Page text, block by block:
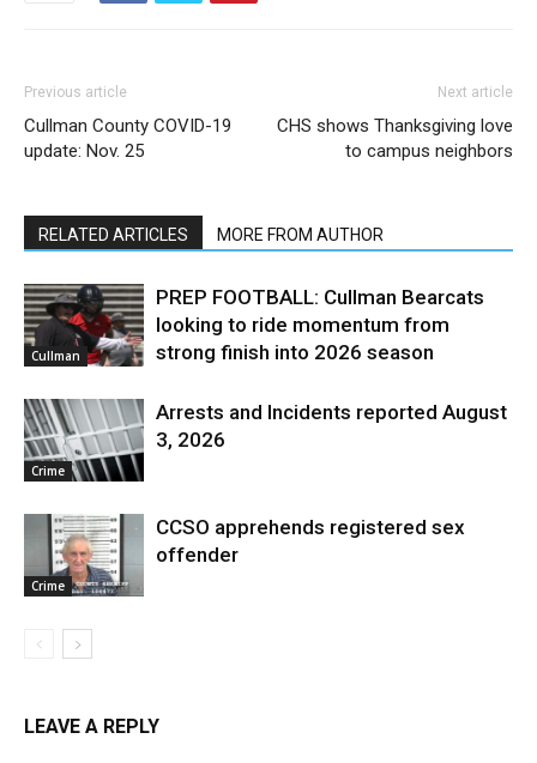
Previous article
Cullman County COVID-19
update: Nov. 25
Next article
CHS shows Thanksgiving love
to campus neighbors
RELATED ARTICLES MORE FROM AUTHOR
Cullman
PREP FOOTBALL: Cullman Bearcats
looking to ride momentum from
strong finish into 2026 season
Crime
Arrests and Incidents reported August
3, 2026
Crime
CCSO apprehends registered sex
offender
LEAVE A REPLY